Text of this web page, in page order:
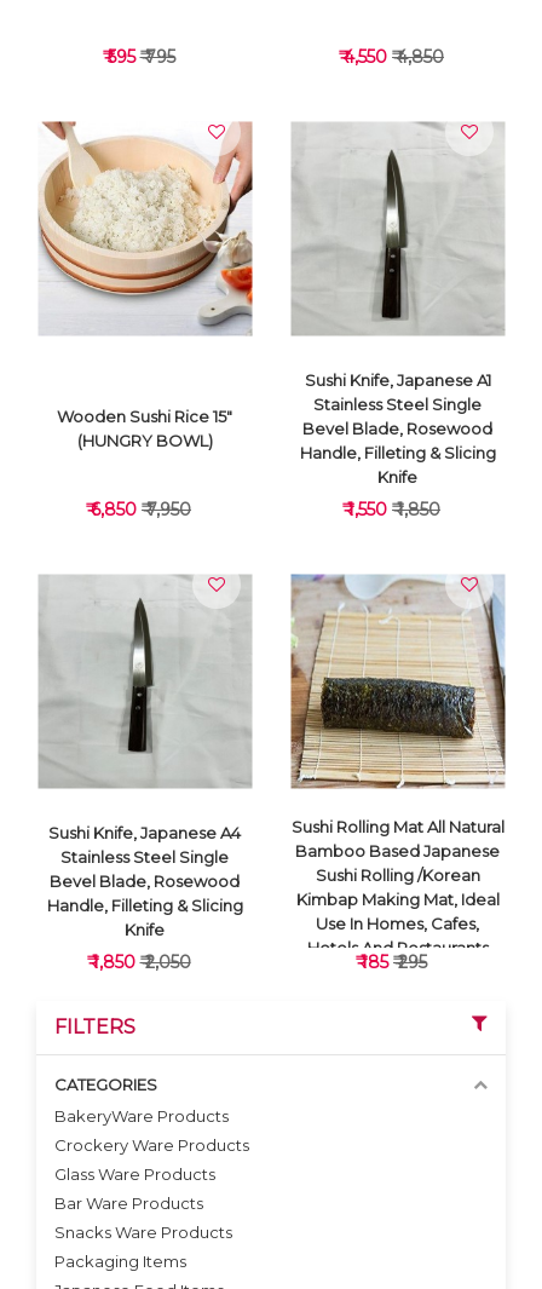
VIEW DETAILS
₹ 595₹ 795
VIEW DETAILS
₹ 4,550 ₹ 4,850
VIEW DETAILS
Wooden Sushi Rice 15"
(HUNGRY BOWL)
₹ 6,850 ₹ 7,950
VIEW DETAILS
Sushi Knife, Japanese A1
Stainless Steel Single
Bevel Blade, Rosewood
Handle, Filleting & Slicing
Knife
₹ 1,550 ₹ 1,850
VIEW DETAILS
Sushi Knife, Japanese A4
Stainless Steel Single
Bevel Blade, Rosewood
Handle, Filleting & Slicing
Knife
₹ 1,850₹ 2,050
Sushi Rolling Mat All Natural
Bamboo Based Japanese
Sushi Rolling /Korean
Kimbap Making Mat, Ideal
Use In Homes, Cafes,
Hotels And Restaurants
sushi mat
₹ 185₹ 295
FILTERS
CATEGORIES
BakeryWare Products
Crockery Ware Products
Glass Ware Products
Bar Ware Products
Snacks Ware Products
Packaging Items